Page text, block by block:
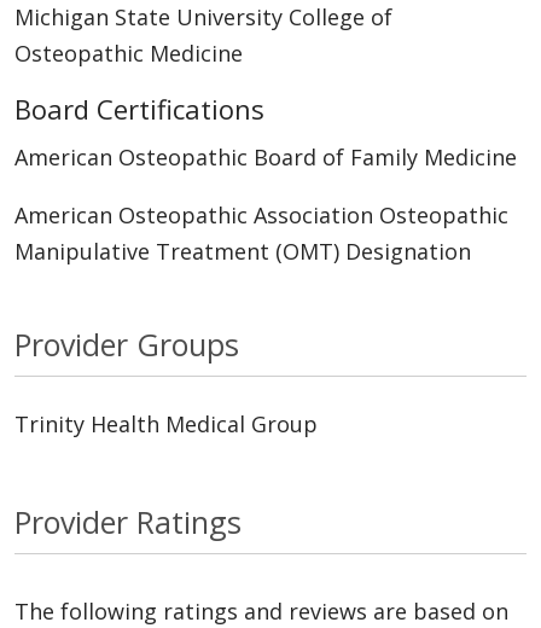
Michigan State University College of
Osteopathic Medicine
Board Certifications
American Osteopathic Board of Family Medicine
American Osteopathic Association Osteopathic
Manipulative Treatment (OMT) Designation
Provider Groups
Trinity Health Medical Group
Provider Ratings
The following ratings and reviews are based on